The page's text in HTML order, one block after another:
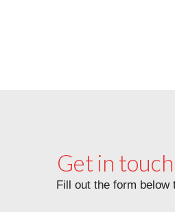
Get in
Fill out the form below